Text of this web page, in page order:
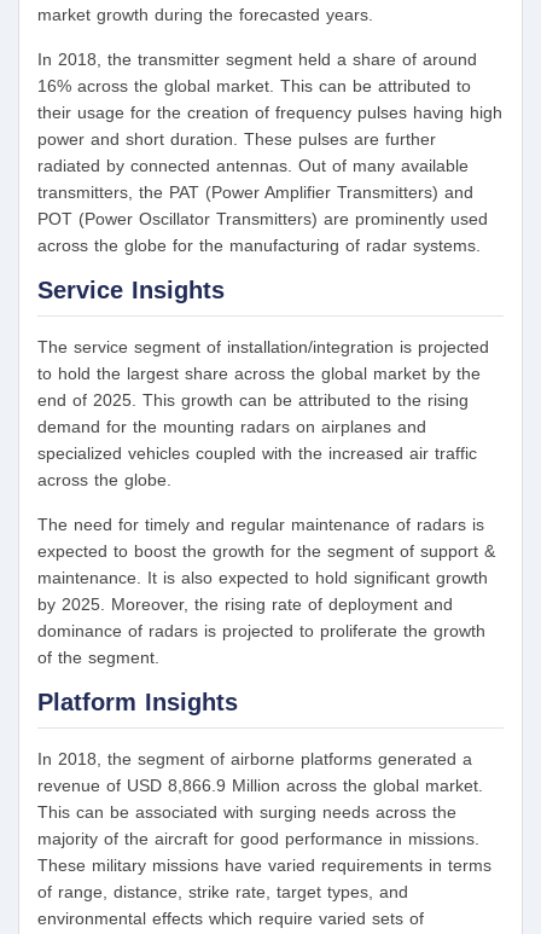
market growth during the forecasted years.
In 2018, the transmitter segment held a share of around
16% across the global market. This can be attributed to
their usage for the creation of frequency pulses having high
power and short duration. These pulses are further
radiated by connected antennas. Out of many available
transmitters, the PAT (Power Amplifier Transmitters) and
POT (Power Oscillator Transmitters) are prominently used
across the globe for the manufacturing of radar systems.
Service Insights
The service segment of installation/integration is projected
to hold the largest share across the global market by the
end of 2025. This growth can be attributed to the rising
demand for the mounting radars on airplanes and
specialized vehicles coupled with the increased air traffic
across the globe.
The need for timely and regular maintenance of radars is
expected to boost the growth for the segment of support &
maintenance. It is also expected to hold significant growth
by 2025. Moreover, the rising rate of deployment and
dominance of radars is projected to proliferate the growth
of the segment.
Platform Insights
In 2018, the segment of airborne platforms generated a
revenue of USD 8,866.9 Million across the global market.
This can be associated with surging needs across the
majority of the aircraft for good performance in missions.
These military missions have varied requirements in terms
of range, distance, strike rate, target types, and
environmental effects which require varied sets of